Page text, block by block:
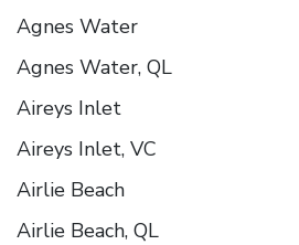
Agnes Water
Agnes Water, QL
Aireys Inlet
Aireys Inlet, VC
Airlie Beach
Airlie Beach, QL